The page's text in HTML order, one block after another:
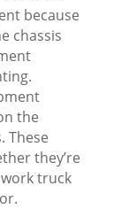
because
chassis
the
These
they’re
truck